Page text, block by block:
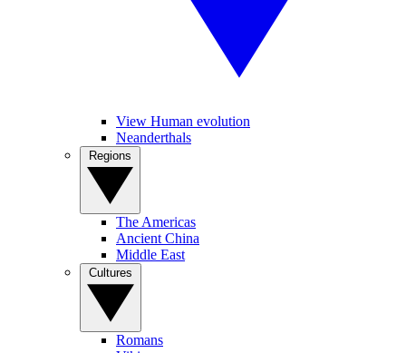
View Human evolution
Neanderthals
The Americas
Ancient China
Middle East
Romans